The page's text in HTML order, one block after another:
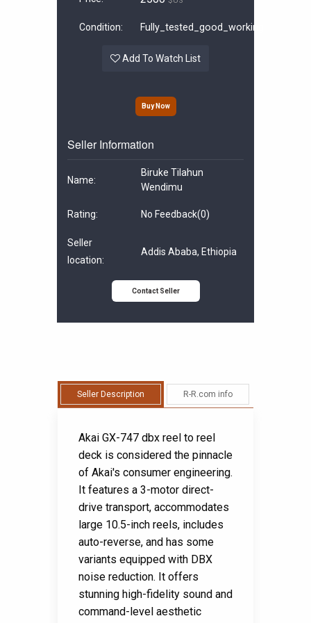
Condition: Fully_tested_good_working
Add To Watch List
Buy Now
Seller Information
Name:
Biruke Tilahun
Wendimu
Rating: No Feedback(0)
Seller
location:
Addis Ababa, Ethiopia
Contact Seller
Seller Description R-R.com info
Akai GX-747 dbx reel to reel
deck is considered the pinnacle
of Akai's consumer engineering.
It features a 3-motor direct-
drive transport, accommodates
large 10.5-inch reels, includes
auto-reverse, and has some
variants equipped with DBX
noise reduction. It offers
stunning high-fidelity sound and
command-level aesthetic